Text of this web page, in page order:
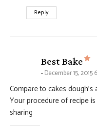
Reply
Best Bake
December 15, 2015
Compare to cakes
Your procedure of recipe
sharing